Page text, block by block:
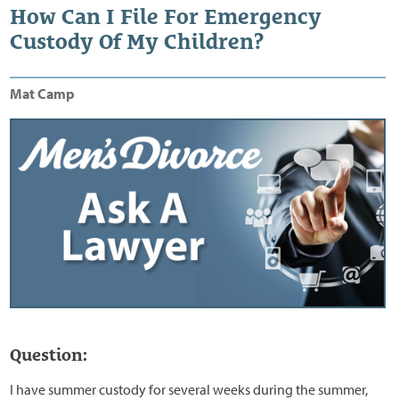
How Can I File For Emergency
Custody Of My Children?
Mat Camp
Question:
I have summer custody for several weeks during the summer,